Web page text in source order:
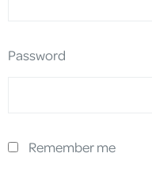
Password
Remember me